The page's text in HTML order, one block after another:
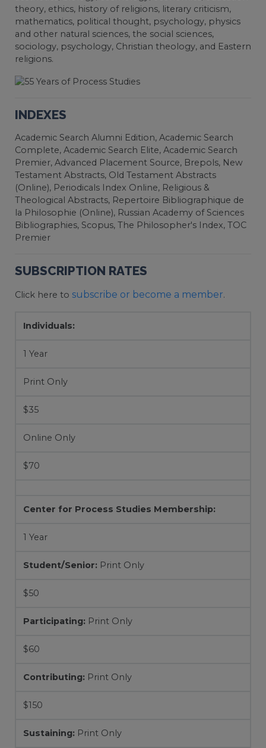
theory, ethics, history of religions, literary criticism,
mathematics, political thought, psychology, physics
and other natural sciences, the social sciences,
sociology, psychology, Christian theology, and Eastern
religions.
INDEXES
Academic Search Alumni Edition, Academic Search
Complete, Academic Search Elite, Academic Search
Premier, Advanced Placement Source, Brepols, New
Testament Abstracts, Old Testament Abstracts
(Online), Periodicals Index Online, Religious &
Theological Abstracts, Repertoire Bibliographique de
la Philosophie (Online), Russian Academy of Sciences
Bibliographies, Scopus, The Philosopher's Index, TOC
Premier
SUBSCRIPTION RATES
Click here to subscribe or become a member.
Individuals:
1 Year
Print Only
$35
Online Only
$70
Center for Process Studies Membership:
1 Year
Student/Senior: Print Only
$50
Participating: Print Only
$60
Contributing: Print Only
$150
Sustaining: Print Only